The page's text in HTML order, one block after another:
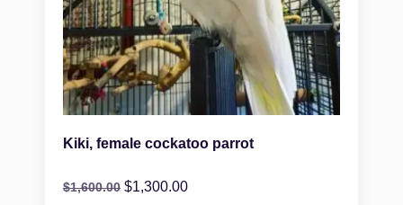
Kiki, female cockatoo parrot
$1,600.00 $1,300.00